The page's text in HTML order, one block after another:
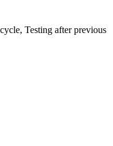
Testing after previous